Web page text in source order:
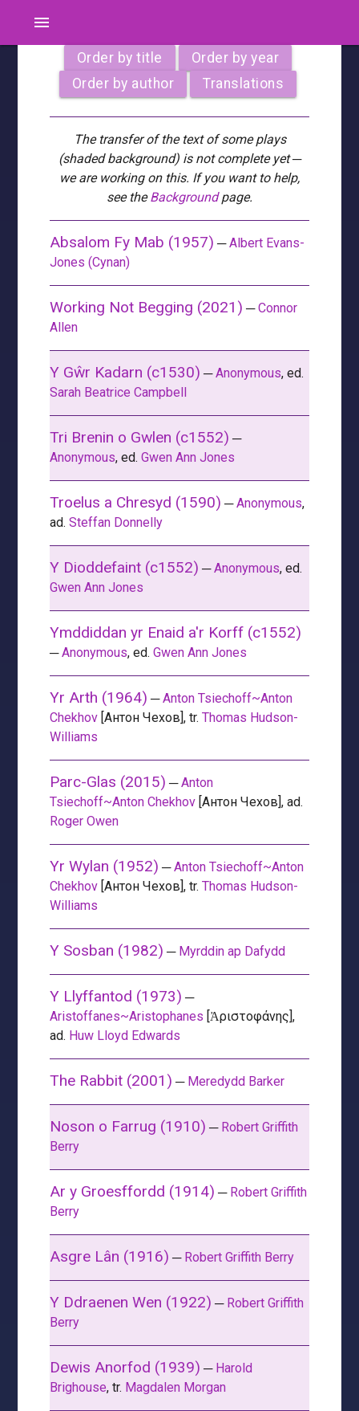
menu
Order by title
Order by year
Order by author
Translations
The transfer of the text of some plays
(shaded background) is not complete yet ─
we are working on this. If you want to help,
see theBackgroundpage.
Absalom Fy Mab (1957) ─Albert Evans-
Jones (Cynan)
Working Not Begging (2021) ─Connor
Allen
Y Gŵr Kadarn (c1530) ─Anonymous, ed.
Sarah Beatrice Campbell
Tri Brenin o Gwlen (c1552) ─
Anonymous, ed.Gwen Ann Jones
Troelus a Chresyd (1590) ─Anonymous,
ad.Steffan Donnelly
Y Dioddefaint (c1552) ─Anonymous, ed.
Gwen Ann Jones
Ymddiddan yr Enaid a'r Korff (c1552)
─Anonymous, ed.Gwen Ann Jones
Yr Arth (1964) ─Anton Tsiechoff~Anton
Chekhov [Антон Чехов], tr.Thomas Hudson-
Williams
Parc-Glas (2015) ─Anton
Tsiechoff~Anton Chekhov [Антон Чехов], ad.
Roger Owen
Yr Wylan (1952) ─Anton Tsiechoff~Anton
Chekhov [Антон Чехов], tr.Thomas Hudson-
Williams
Y Sosban (1982) ─ Myrddin ap Dafydd
Y Llyffantod (1973) ─
Aristoffanes~Aristophanes [Ἀριστοφάνης],
ad. Huw Lloyd Edwards
The Rabbit (2001) ─ Meredydd Barker
Noson o Farrug (1910) ─ Robert Griffith
Berry
Ar y Groesffordd (1914) ─ Robert Griffith
Berry
Asgre Lân (1916) ─ Robert Griffith Berry
Y Ddraenen Wen (1922) ─ Robert Griffith
Berry
Dewis Anorfod (1939) ─ Harold
Brighouse, tr. Magdalen Morgan